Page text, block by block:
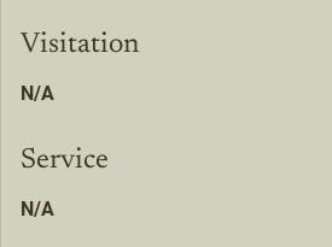
Visitation
N/A
Service
N/A